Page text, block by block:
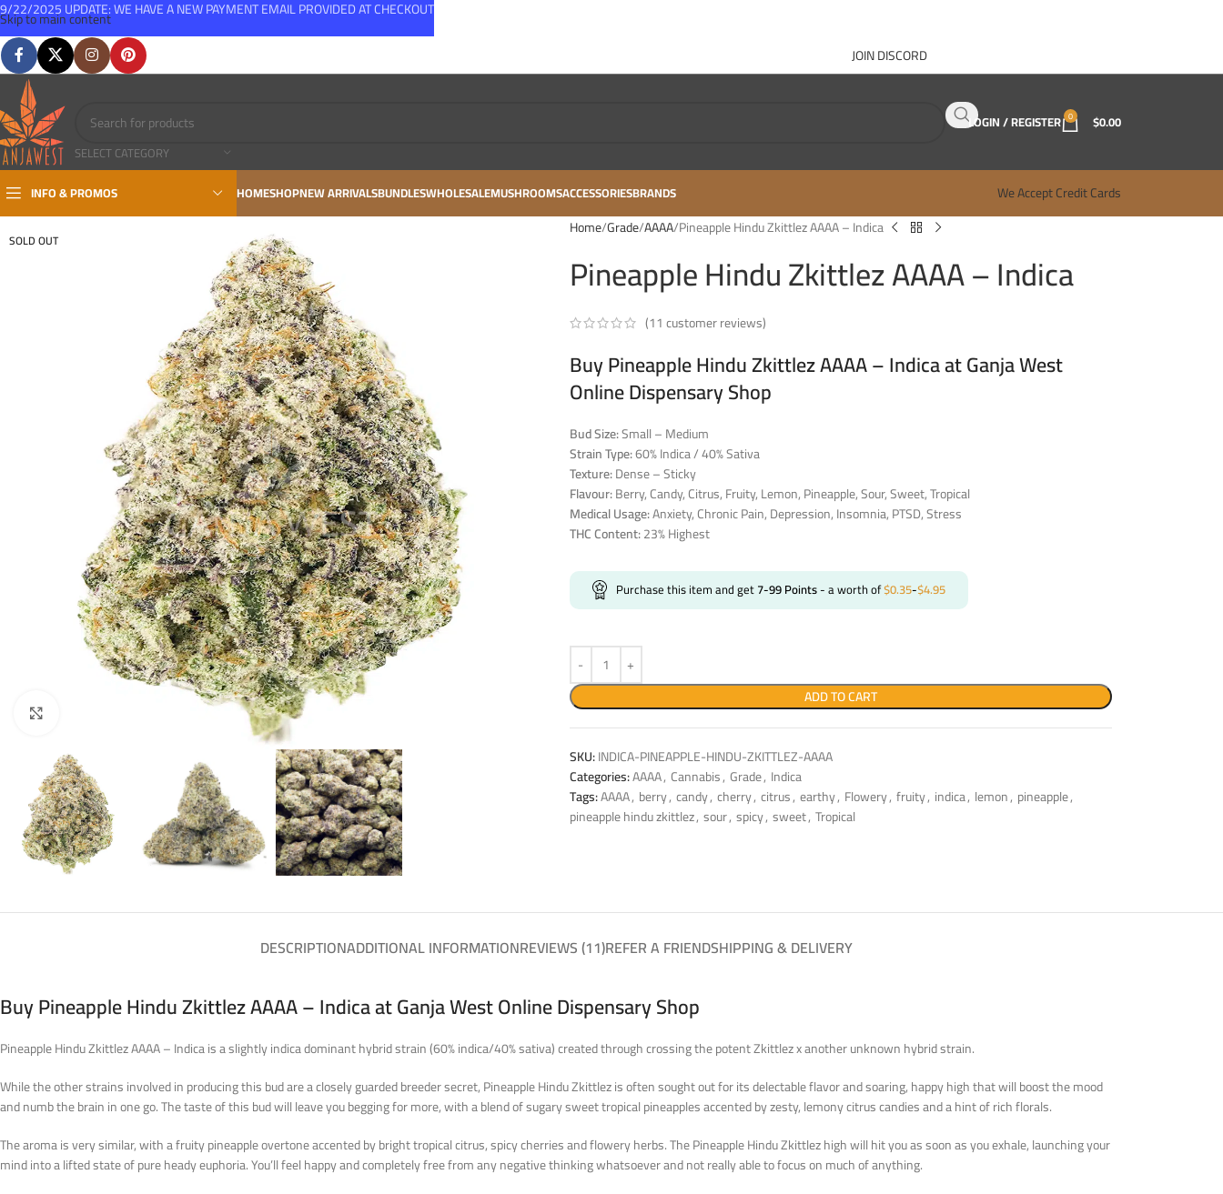
Skip to main content
JOIN DISCORD
SELECT CATEGORY
LOGIN / REGISTER 0 $0.00
INFO & PROMOS HOMESHOPNEW ARRIVALSBUNDLESWHOLESALEMUSHROOMSACCESSORIESBRANDS We Accept Credit Cards
SOLD OUT
Home Grade AAAA Pineapple Hindu Zkittlez AAAA – Indica
Pineapple Hindu Zkittlez AAAA – Indica
(11customer reviews)
Buy Pineapple Hindu Zkittlez AAAA – Indica at Ganja West
Online Dispensary Shop
Bud Size:Small – Medium
Strain Type:60% Indica / 40% Sativa
Texture:Dense – Sticky
Flavour:Berry, Candy, Citrus, Fruity, Lemon, Pineapple, Sour, Sweet, Tropical
Medical Usage:Anxiety, Chronic Pain, Depression, Insomnia, PTSD, Stress
THC Content:23% Highest
Purchase this item and get7-99Points- a worth of$0.35-$4.95
ADD TO CART
SKU:INDICA-PINEAPPLE-HINDU-ZKITTLEZ-AAAA
Categories:AAAA, Cannabis, Grade, Indica
Tags:AAAA, berry, candy, cherry, citrus, earthy, Flowery, fruity, indica, lemon, pineapple,
pineapple hindu zkittlez, sour, spicy, sweet, Tropical
DESCRIPTIONADDITIONAL INFORMATIONREVIEWS (11)REFER A FRIENDSHIPPING & DELIVERY
Buy Pineapple Hindu Zkittlez AAAA – Indica at Ganja West Online Dispensary Shop
Pineapple Hindu Zkittlez AAAA – Indica is a slightly indica dominant hybrid strain (60% indica/40% sativa) created through crossing the potent Zkittlez x another unknown hybrid strain.
While the other strains involved in producing this bud are a closely guarded breeder secret, Pineapple Hindu Zkittlez is often sought out for its delectable flavor and soaring, happy high that will boost the mood
and numb the brain in one go. The taste of this bud will leave you begging for more, with a blend of sugary sweet tropical pineapples accented by zesty, lemony citrus candies and a hint of rich florals.
The aroma is very similar, with a fruity pineapple overtone accented by bright tropical citrus, spicy cherries and flowery herbs. The Pineapple Hindu Zkittlez high will hit you as soon as you exhale, launching your
mind into a lifted state of pure heady euphoria. You’ll feel happy and completely free from any negative thinking whatsoever and not really able to focus on much of anything.
9/22/2025 UPDATE: WE HAVE A NEW PAYMENT EMAIL PROVIDED AT CHECKOUT